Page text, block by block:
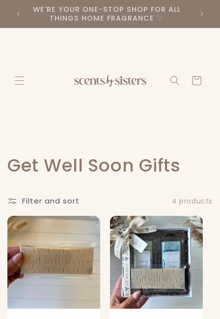
Skip to
content
PLEASE TAKE A LOOK AT OUR DIFFERENT
PRODUCT CATEGORIES ♡
BE
Cart
C
l
l
e
c
t
Get Well Soon Gifts
Filter and sort 4 products